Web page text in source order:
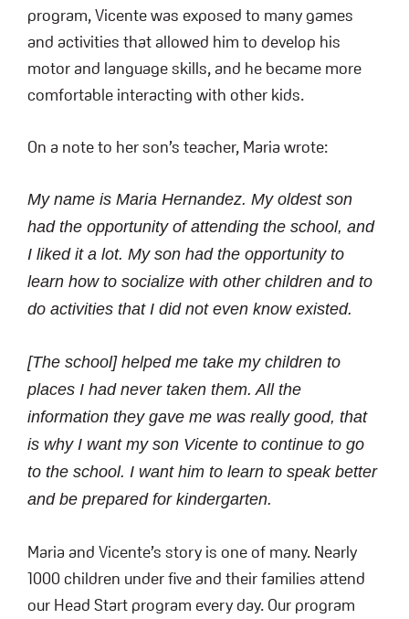
program, Vicente was exposed to many games
and activities that allowed him to develop his
motor and language skills, and he became more
comfortable interacting with other kids.
On a note to her son’s teacher, Maria wrote:
My name is Maria Hernandez. My oldest son
had the opportunity of attending the school, and
I liked it a lot. My son had the opportunity to
learn how to socialize with other children and to
do activities that I did not even know existed.
[The school] helped me take my children to
places I had never taken them. All the
information they gave me was really good, that
is why I want my son Vicente to continue to go
to the school. I want him to learn to speak better
and be prepared for kindergarten.
Maria and Vicente’s story is one of many. Nearly
1000 children under five and their families attend
our Head Start program every day. Our program